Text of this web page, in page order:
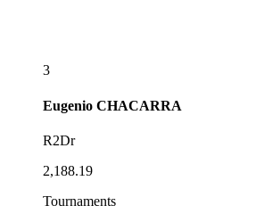
3
Eugenio CHACARRA
R2Dr
2,188.19
Tournaments